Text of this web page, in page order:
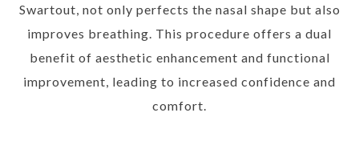
Swartout, not only perfects the nasal shape but also
improves breathing. This procedure offers a dual
benefit of aesthetic enhancement and functional
improvement, leading to increased confidence and
comfort.